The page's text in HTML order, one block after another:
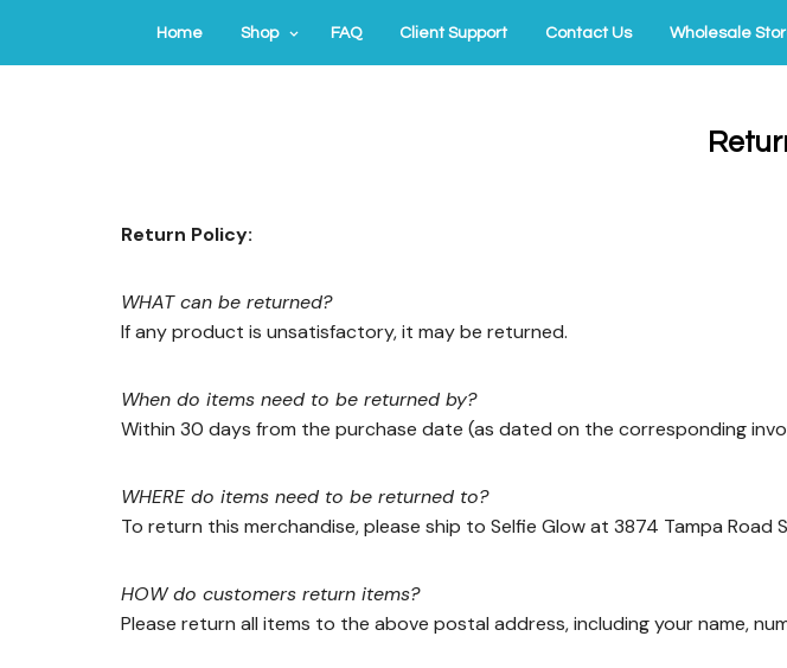
Home Shop FAQ Client Support Contact Us Wholesale
Return Policy:
WHAT can be returned?
If any product is unsatisfactory, it may be returned.
When do items need to be returned by?
Within 30 days from the purchase date (as dated on the corresponding
WHERE do items need to be returned to?
To return this merchandise, please ship to Selfie Glow at 3874 Tampa
HOW do customers return items?
Please return all items to the above postal address, including your name,